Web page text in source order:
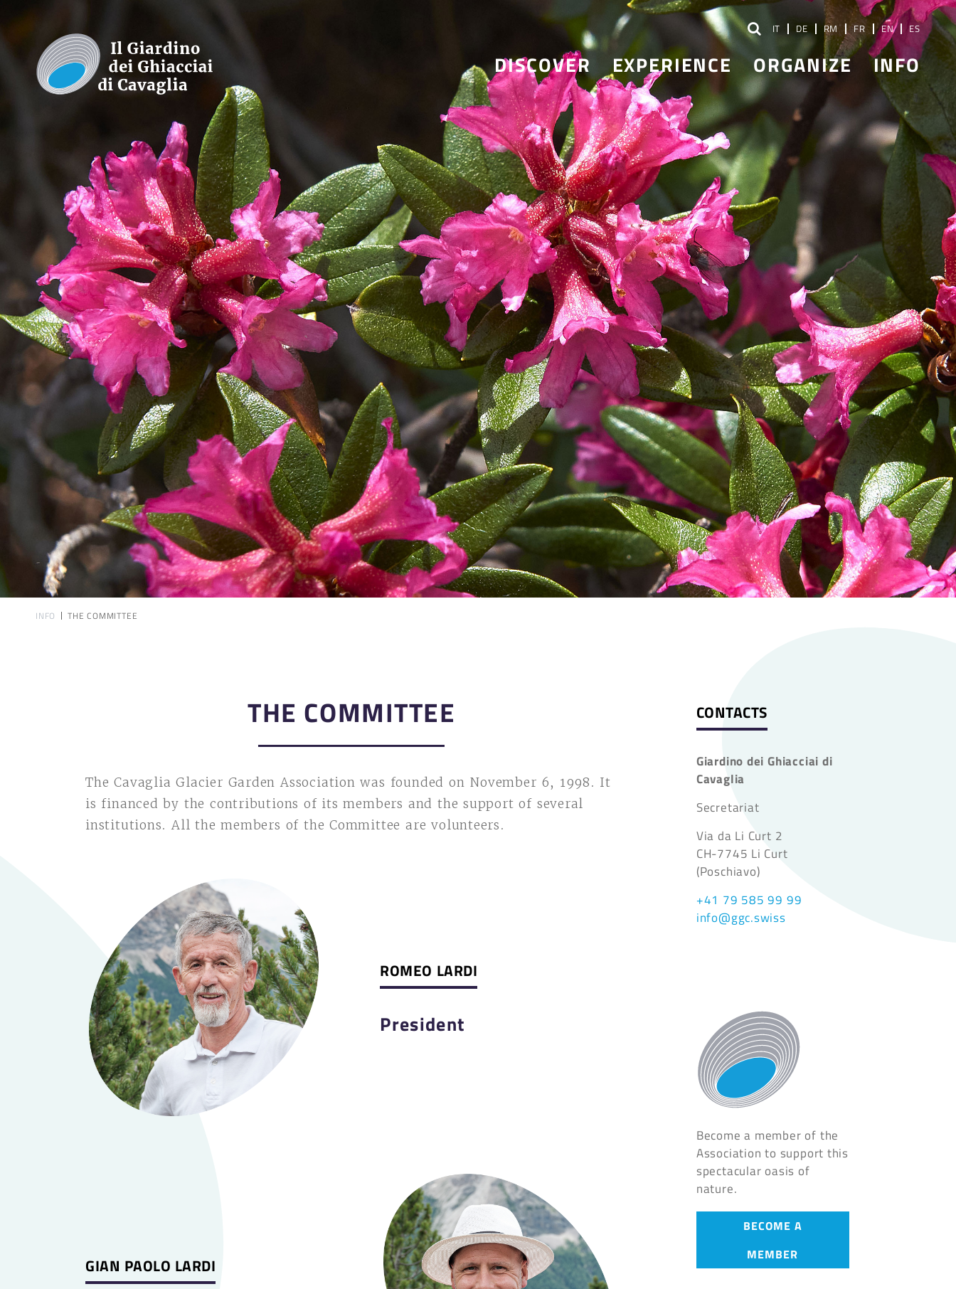
IT DE RM FR EN ES
DISCOVER EXPERIENCE ORGANIZE INFO
INFO THE COMMITTEE
THE COMMITTEE
The Cavaglia Glacier Garden Association was founded on November 6, 1998. It
is financed by the contributions of its members and the support of several
institutions. All the members of the Committee are volunteers.
ROMEO LARDI
President
GIAN PAOLO LARDI
CONTACTS
Giardino dei Ghiacciai di
Cavaglia
Secretariat
Via da Li Curt 2
CH-7745 Li Curt
(Poschiavo)
+41 79 585 99 99
info@ggc.swiss
Become a member of the
Association to support this
spectacular oasis of
nature.
BECOME A
MEMBER